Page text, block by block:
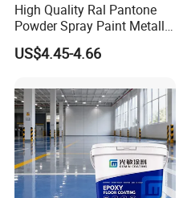
High Quality Ral Pantone
Powder Spray Paint Metallic
Flash Gold Powder Coating
Paint
US$4.45-4.66